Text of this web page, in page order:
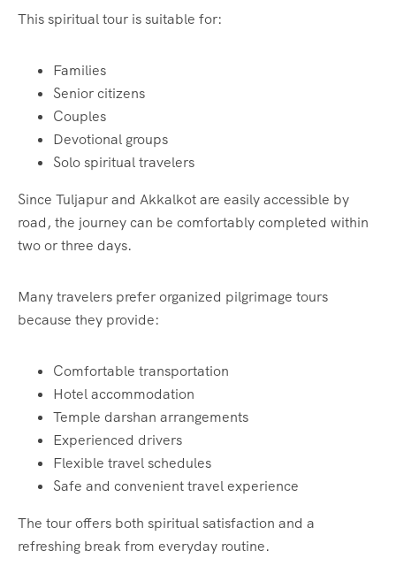
This spiritual tour is suitable for:
Families
Senior citizens
Couples
Devotional groups
Solo spiritual travelers
Since Tuljapur and Akkalkot are easily accessible by
road, the journey can be comfortably completed within
two or three days.
Many travelers prefer organized pilgrimage tours
because they provide:
Comfortable transportation
Hotel accommodation
Temple darshan arrangements
Experienced drivers
Flexible travel schedules
Safe and convenient travel experience
The tour offers both spiritual satisfaction and a
refreshing break from everyday routine.